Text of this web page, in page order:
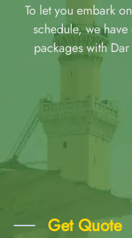
To let you embark
schedule, we
packages with
Get Quote